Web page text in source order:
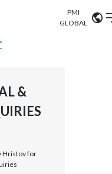
PMI
GLOBAL
&
Hristov for